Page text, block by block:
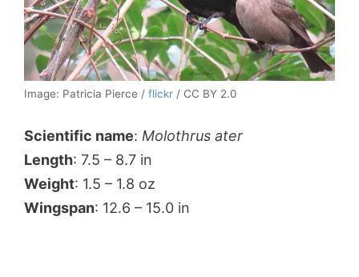
Image: Patricia Pierce / flickr / CC BY 2.0
Scientific name: Molothrus ater
Length: 7.5 – 8.7 in
Weight: 1.5 – 1.8 oz
Wingspan: 12.6 – 15.0 in